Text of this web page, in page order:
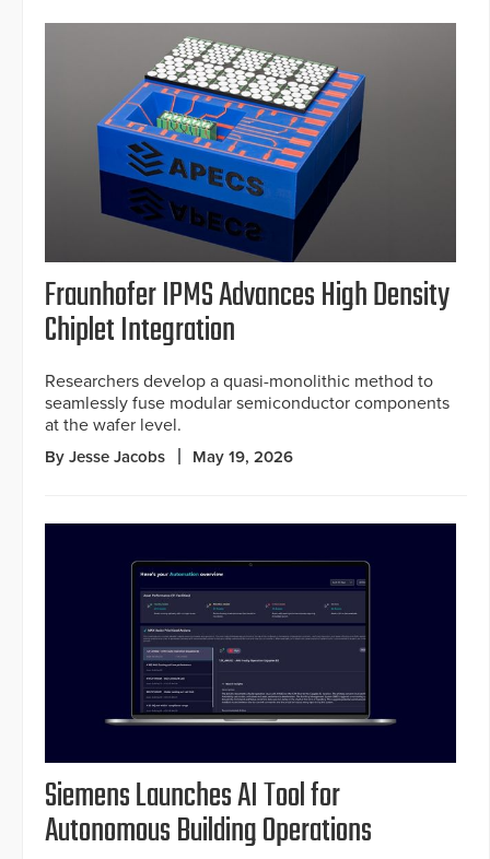
Fraunhofer IPMS Advances High Density
Chiplet Integration
Researchers develop a quasi-monolithic method to
seamlessly fuse modular semiconductor components
at the wafer level.
By Jesse Jacobs May 19, 2026
Siemens Launches AI Tool for
Autonomous Building Operations